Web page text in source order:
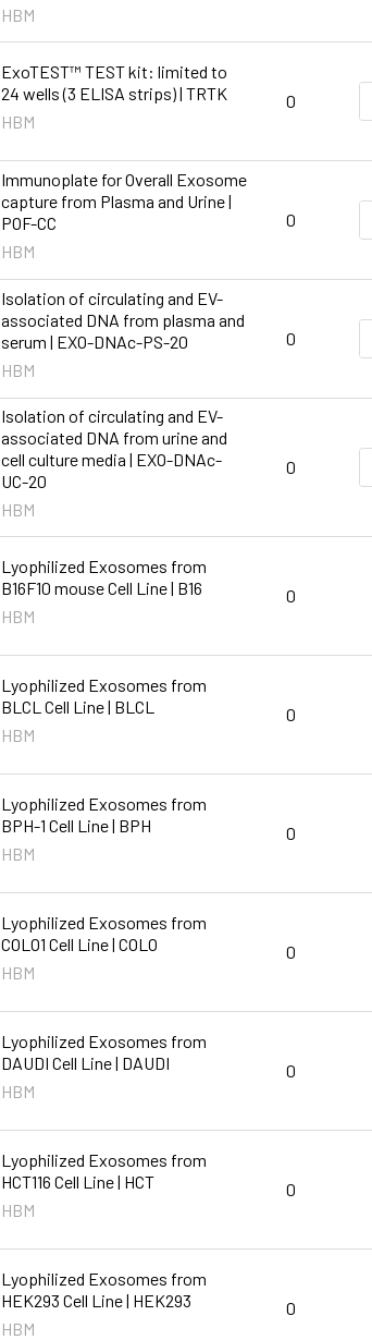
HBM
ExoTEST™ TEST kit: limited to
24 wells (3 ELISA strips) | TRTK
HBM
0
Immunoplate for Overall Exosome
capture from Plasma and Urine |
POF-CC
HBM
0
Isolation of circulating and EV-
associated DNA from plasma and
serum | EXO-DNAc-PS-20
HBM
0
Isolation of circulating and EV-
associated DNA from urine and
cell culture media | EXO-DNAc-
UC-20
HBM
0
Lyophilized Exosomes from
B16F10 mouse Cell Line | B16
HBM
0
Lyophilized Exosomes from
BLCL Cell Line | BLCL
HBM
0
Lyophilized Exosomes from
BPH-1 Cell Line | BPH
HBM
0
Lyophilized Exosomes from
COLO1 Cell Line | COLO
HBM
0
Lyophilized Exosomes from
DAUDI Cell Line | DAUDI
HBM
0
Lyophilized Exosomes from
HCT116 Cell Line | HCT
HBM
0
Lyophilized Exosomes from
HEK293 Cell Line | HEK293
HBM
0